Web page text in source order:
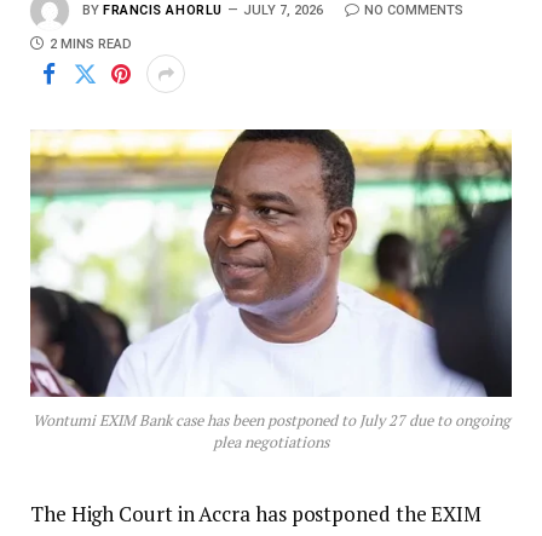
BY FRANCIS AHORLU JULY 7, 2026 NO COMMENTS
2 MINS READ
Wontumi EXIM Bank case has been postponed to July 27 due to ongoing
plea negotiations
The High Court in Accra has postponed the EXIM